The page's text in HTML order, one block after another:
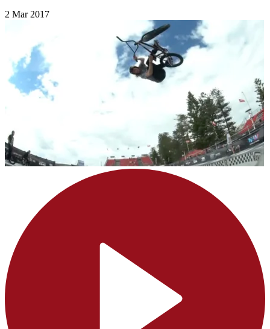
2 Mar 2017